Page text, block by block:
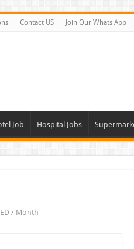
Contact US Join Our Whats App
Job Hospital Jobs
/ Month